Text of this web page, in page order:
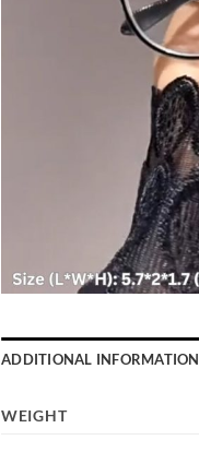
ADDITIONAL INFORMATION
WEIGHT